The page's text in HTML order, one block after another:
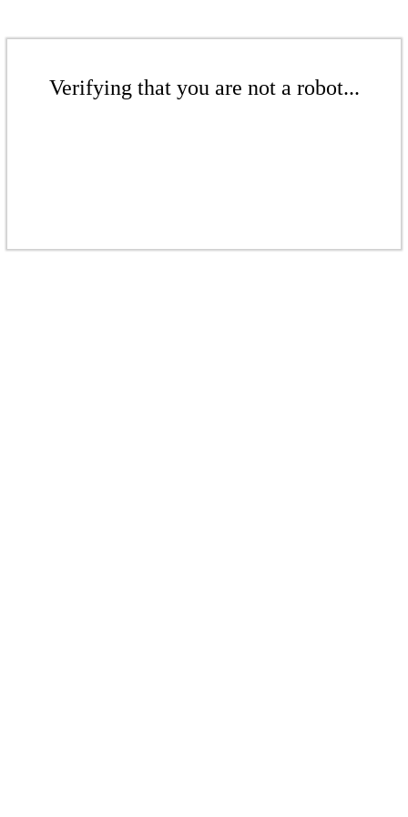
Verifying that you are not a robot...